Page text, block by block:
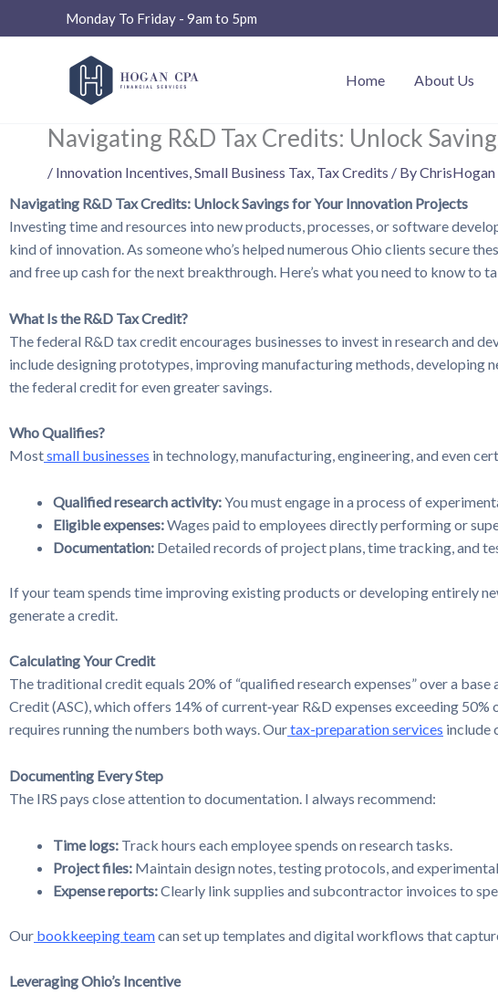
to
Monday To Friday - 9am to 5pm
Home About Us
Navigating R&D Tax Credits: Unlock
/ Innovation Incentives,Small Business Tax, Tax Credits / ByChrisHogan
Navigating R&D Tax Credits: Unlock Savings for Your Innovation Projects
Investing time and resources into new products, processes, or software
kind of innovation. As someone who’s helped numerous Ohio clients secure
and free up cash for the next breakthrough. Here’s what you need to know to
What Is the R&D Tax Credit?
The federal R&D tax credit encourages businesses to invest in research and
include designing prototypes, improving manufacturing methods, developing
the federal credit for even greater savings.
Who Qualifies?
Mostsmall businesses in technology, manufacturing, engineering, and even
Qualified research activity:You must engage in a process of
Eligible expenses:Wages paid to employees directly performing or
Documentation: Detailed records of project plans, time tracking, and
If your team spends time improving existing products or developing entirely
generate a credit.
Calculating Your Credit
The traditional credit equals 20% of “qualified research expenses” over a
Credit (ASC), which offers 14% of current‑year R&D expenses exceeding
requires running the numbers both ways. Ourtax-preparation services include
Documenting Every Step
The IRS pays close attention to documentation. I always recommend:
Time logs: Track hours each employee spends on research tasks.
Project files: Maintain design notes, testing protocols, and experimental
Expense reports:Clearly link supplies and subcontractor invoices to
Our bookkeeping teamcan set up templates and digital workflows that
Leveraging Ohio’s Incentive